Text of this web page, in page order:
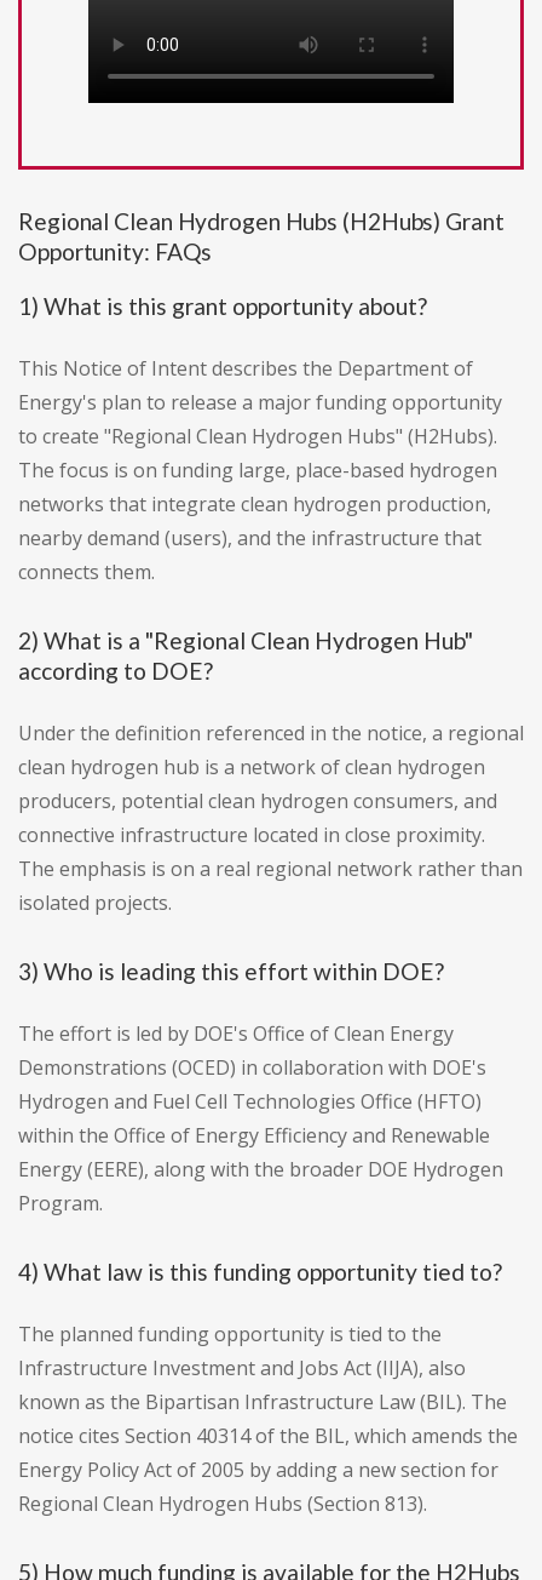
Regional Clean Hydrogen Hubs (H2Hubs) Grant
Opportunity: FAQs
1) What is this grant opportunity about?
This Notice of Intent describes the Department of
Energy's plan to release a major funding opportunity
to create "Regional Clean Hydrogen Hubs" (H2Hubs).
The focus is on funding large, place-based hydrogen
networks that integrate clean hydrogen production,
nearby demand (users), and the infrastructure that
connects them.
2) What is a "Regional Clean Hydrogen Hub"
according to DOE?
Under the definition referenced in the notice, a regional
clean hydrogen hub is a network of clean hydrogen
producers, potential clean hydrogen consumers, and
connective infrastructure located in close proximity.
The emphasis is on a real regional network rather than
isolated projects.
3) Who is leading this effort within DOE?
The effort is led by DOE's Office of Clean Energy
Demonstrations (OCED) in collaboration with DOE's
Hydrogen and Fuel Cell Technologies Office (HFTO)
within the Office of Energy Efficiency and Renewable
Energy (EERE), along with the broader DOE Hydrogen
Program.
4) What law is this funding opportunity tied to?
The planned funding opportunity is tied to the
Infrastructure Investment and Jobs Act (IIJA), also
known as the Bipartisan Infrastructure Law (BIL). The
notice cites Section 40314 of the BIL, which amends the
Energy Policy Act of 2005 by adding a new section for
Regional Clean Hydrogen Hubs (Section 813).
5) How much funding is available for the H2Hubs